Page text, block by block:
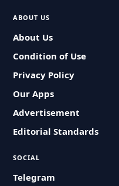
ABOUT US
About Us
Condition of Use
Privacy Policy
Our Apps
Advertisement
Editorial Standards
SOCIAL
Telegram